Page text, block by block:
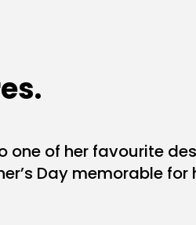
one of her favourite
Day memorable for